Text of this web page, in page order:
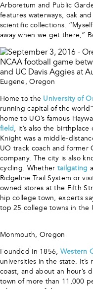
Arboretum and Public
features waterways, oak
scientific collections.
away when we get there,”
Eugene, Oregon
Home to the University of
running capital of the
home to UO’s famous
field, it’s also the
Knight was a middle-
UO track coach and former
company. The city is also
cycling. Whether tailgating
Ridgeline Trail System or
owned stores at the Fifth
hip college town, experts
top 25 college towns in the
Monmouth, Oregon
Founded in 1856, Western
universities in the state.
coast, and about an hour’s
town of more than 11,000